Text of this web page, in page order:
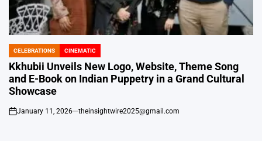
POSTED
IN
CELEBRATIONS CINEMATIC
Kkhubii Unveils New Logo, Website, Theme Song
and E-Book on Indian Puppetry in a Grand Cultural
Showcase
on
January 11, 2026 theinsightwire2025@gmail.com